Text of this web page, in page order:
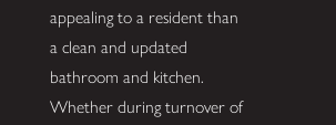
appealing to a resident than
a clean and updated
bathroom and kitchen.
Whether during turnover of